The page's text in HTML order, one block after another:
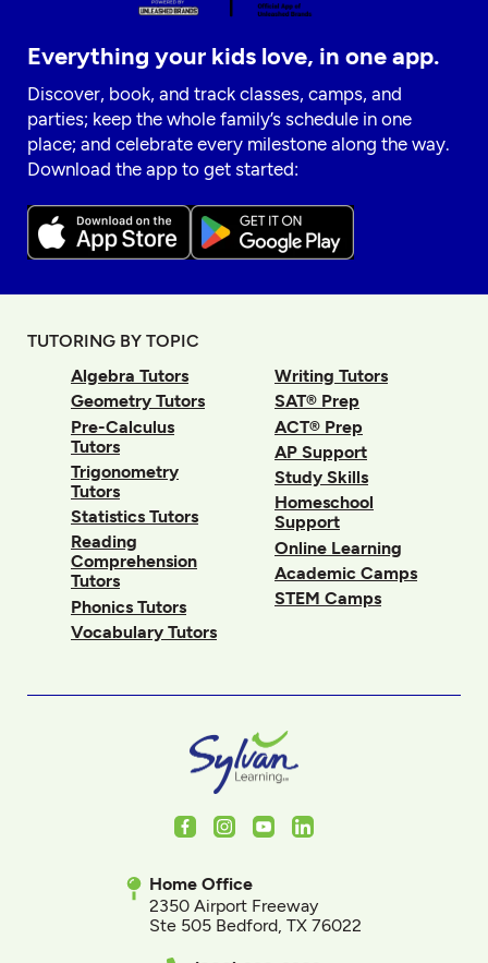
Everything your kids love, in one app.
Discover, book, and track classes, camps, and
parties; keep the whole family’s schedule in one
place; and celebrate every milestone along the way.
Download the app to get started:
TUTORING BY TOPIC
Algebra Tutors
Geometry Tutors
Pre-Calculus
Tutors
Trigonometry
Tutors
Statistics Tutors
Reading
Comprehension
Tutors
Phonics Tutors
Vocabulary Tutors
Writing Tutors
SAT® Prep
ACT® Prep
AP Support
Study Skills
Homeschool
Support
Online Learning
Academic Camps
STEM Camps
FacebookInstagram
YoutubeLinkedIn
Home Office
2350 Airport Freeway
Ste 505 Bedford, TX 76022